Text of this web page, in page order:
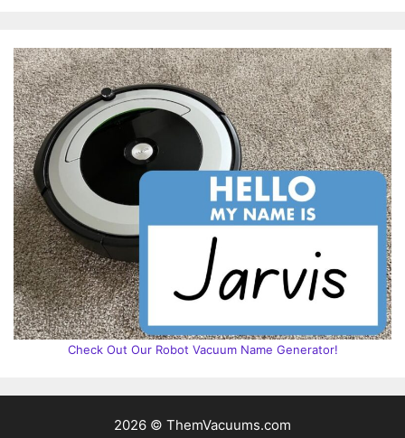
Check Out Our Robot Vacuum Name Generator!
2026 © ThemVacuums.com